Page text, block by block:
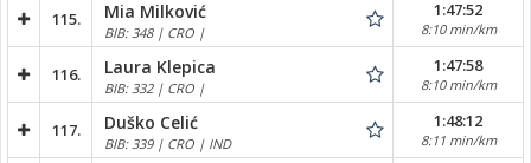
115. Mia Milković
BIB: 348 | CRO |
1:47:52
8:10 min/km
116. Laura Klepica
BIB: 332 | CRO |
1:47:58
8:10 min/km
117. Duško Celić
BIB: 339 | CRO | IND
1:48:12
8:11 min/km